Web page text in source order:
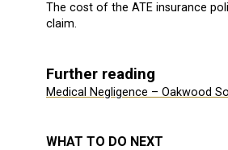
The cost of the ATE insurance
claim.
Further reading
Medical Negligence – Oakwood
WHAT TO DO NEXT